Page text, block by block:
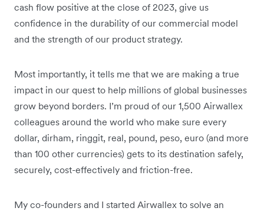
cash flow positive at the close of 2023, give us
confidence in the durability of our commercial model
and the strength of our product strategy.
Most importantly, it tells me that we are making a true
impact in our quest to help millions of global businesses
grow beyond borders. I’m proud of our 1,500 Airwallex
colleagues around the world who make sure every
dollar, dirham, ringgit, real, pound, peso, euro (and more
than 100 other currencies) gets to its destination safely,
securely, cost-effectively and friction-free.
My co-founders and I started Airwallex to solve an